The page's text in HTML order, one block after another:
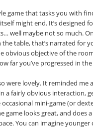
game that tasks you with
itself might end. It’s
well maybe not so much.
table, that’s narrated for
obvious objective of the
far you’ve progressed in
were lovely. It reminded me
a fairly obvious interaction,
mini-game (or
game looks great, and
You can imagine